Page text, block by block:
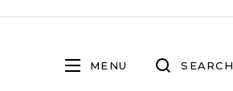
MENU SEARCH